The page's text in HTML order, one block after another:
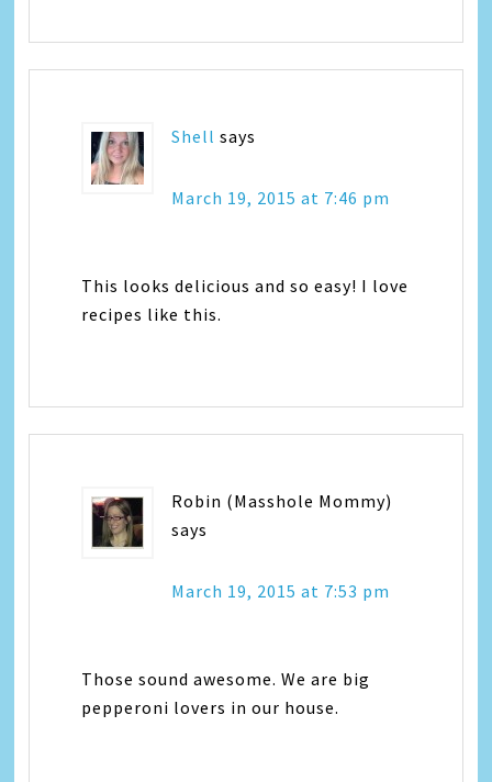
Shell says
March 19, 2015 at 7:46 pm
This looks delicious and so easy! I love
recipes like this.
Robin (Masshole Mommy)
says
March 19, 2015 at 7:53 pm
Those sound awesome. We are big
pepperoni lovers in our house.